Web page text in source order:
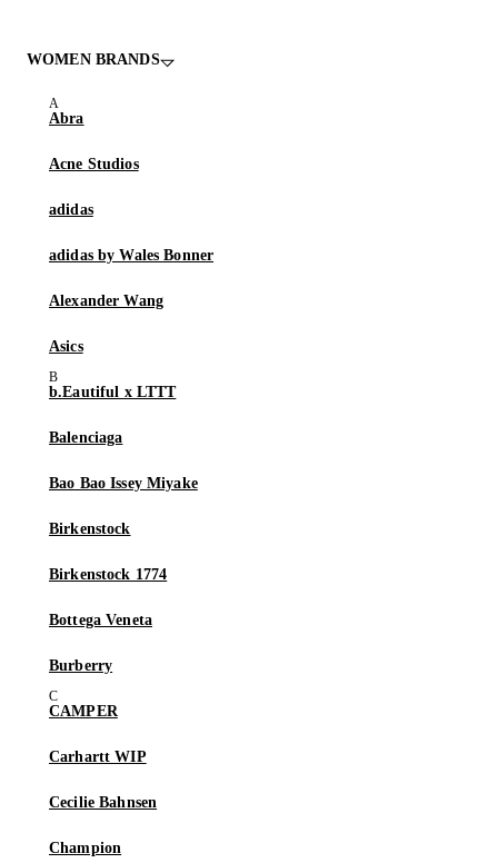
WOMEN BRANDS
Abra
Acne Studios
adidas
adidas by Wales Bonner
Alexander Wang
Asics
b.Eautiful x LTTT
Balenciaga
Bao Bao Issey Miyake
Birkenstock
Birkenstock 1774
Bottega Veneta
Burberry
CAMPER
Carhartt WIP
Cecilie Bahnsen
Champion